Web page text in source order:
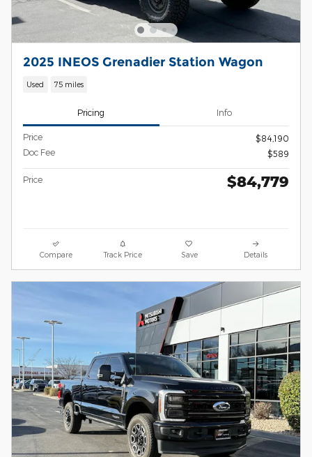
2025 INEOS Grenadier Station Wagon
Used 75 miles
Pricing Info
Price
$84,190
Doc Fee
$589
Price $84,779
Compare Track Price Save Details